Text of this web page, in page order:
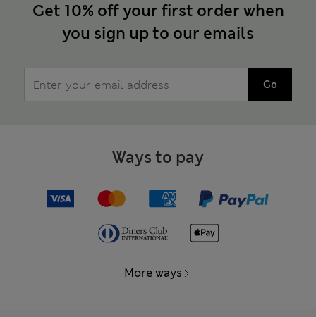
Get 10% off your first order when
you sign up to our emails
Go
Ways to pay
More ways